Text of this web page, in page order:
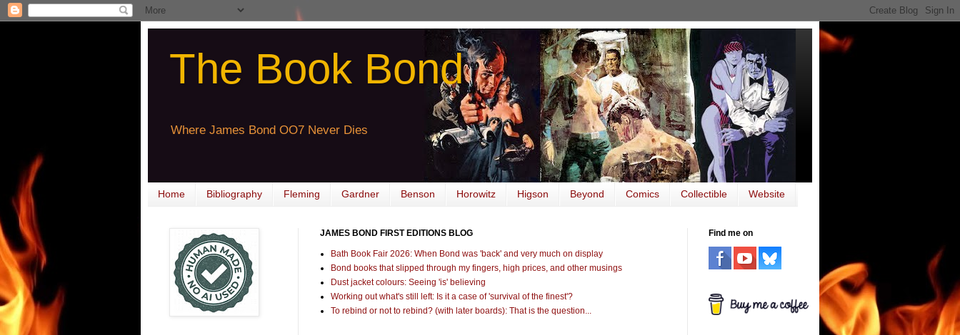
The Book Bond
Where James Bond OO7 Never Dies
Home Bibliography Fleming Gardner Benson Horowitz Higson Beyond Comics Collectible Website
JAMES BOND FIRST EDITIONS BLOG
Bath Book Fair 2026: When Bond was 'back' and very much on display
Bond books that slipped through my fingers, high prices, and other musings
Dust jacket colours: Seeing 'is' believing
Working out what's still left: Is it a case of 'survival of the finest'?
To rebind or not to rebind? (with later boards): That is the question...
Find me on